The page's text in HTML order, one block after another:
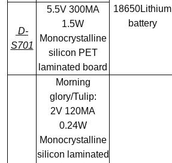
18650Lithium
battery
D-
S701
5.5V 300MA
1.5W
Monocrystalline
silicon PET
laminated board
Morning
glory/Tulip:
2V 120MA
0.24W
Monocrystalline
silicon laminated